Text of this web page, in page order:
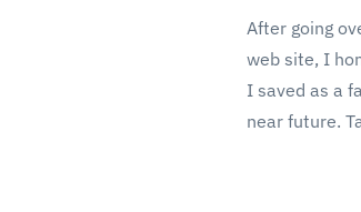
After going
web site, I
I saved as a
near future.